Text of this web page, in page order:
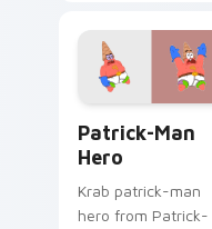
SpongeBob custom
cursor Bikini Bottom
Patrick-Man
Hero
Krab patrick-man
hero from Patrick-